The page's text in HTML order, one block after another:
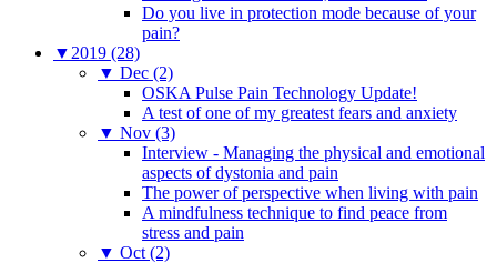
Do you live in protection mode because of your
pain?
▼ 2019 (28)
▼ Dec (2)
OSKA Pulse Pain Technology Update!
A test of one of my greatest fears and anxiety
▼ Nov (3)
Interview - Managing the physical and emotional
aspects of dystonia and pain
The power of perspective when living with pain
A mindfulness technique to find peace from
stress and pain
▼ Oct (2)